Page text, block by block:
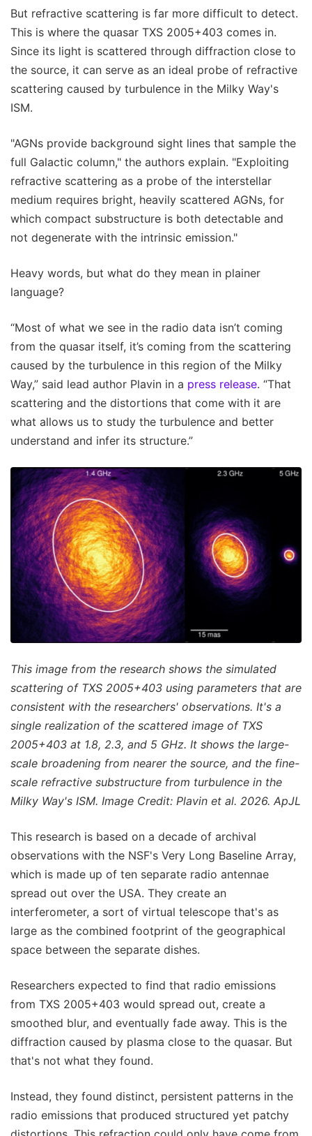
But refractive scattering is far more difficult to detect.
This is where the quasar TXS 2005+403 comes in.
Since its light is scattered through diffraction close to
the source, it can serve as an ideal probe of refractive
scattering caused by turbulence in the Milky Way's
ISM.
"AGNs provide background sight lines that sample the
full Galactic column," the authors explain. "Exploiting
refractive scattering as a probe of the interstellar
medium requires bright, heavily scattered AGNs, for
which compact substructure is both detectable and
not degenerate with the intrinsic emission."
Heavy words, but what do they mean in plainer
language?
“Most of what we see in the radio data isn’t coming
from the quasar itself, it’s coming from the scattering
caused by the turbulence in this region of the Milky
Way,” said lead author Plavin in a press release. “That
scattering and the distortions that come with it are
what allows us to study the turbulence and better
understand and infer its structure.”
This image from the research shows the simulated
scattering of TXS 2005+403 using parameters that are
consistent with the researchers' observations. It's a
single realization of the scattered image of TXS
2005+403 at 1.8, 2.3, and 5 GHz. It shows the large-
scale broadening from nearer the source, and the fine-
scale refractive substructure from turbulence in the
Milky Way's ISM. Image Credit: Plavin et al. 2026. ApJL
This research is based on a decade of archival
observations with the NSF's Very Long Baseline Array,
which is made up of ten separate radio antennae
spread out over the USA. They create an
interferometer, a sort of virtual telescope that's as
large as the combined footprint of the geographical
space between the separate dishes.
Researchers expected to find that radio emissions
from TXS 2005+403 would spread out, create a
smoothed blur, and eventually fade away. This is the
diffraction caused by plasma close to the quasar. But
that's not what they found.
Instead, they found distinct, persistent patterns in the
radio emissions that produced structured yet patchy